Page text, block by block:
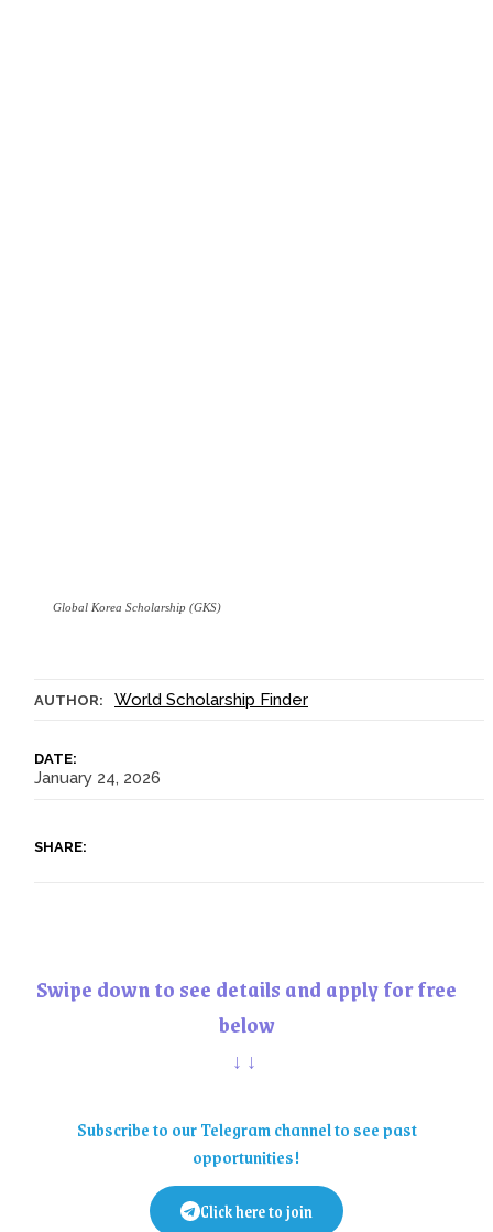
AUTHOR: World Scholarship Finder
DATE:
January 24, 2026
SHARE:
Global Korea Scholarship (GKS)
Swipe down to see details and apply for free
below
↓↓
Subscribe to our Telegram channel to see past
opportunities!
Click here to join